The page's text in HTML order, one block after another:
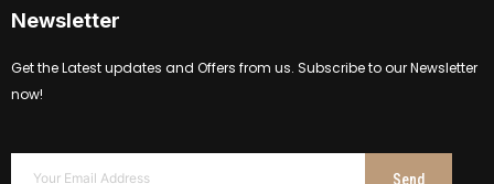
Newsletter
Get the Latest updates and Offers from us. Subscribe to our Newsletter
now!
Send